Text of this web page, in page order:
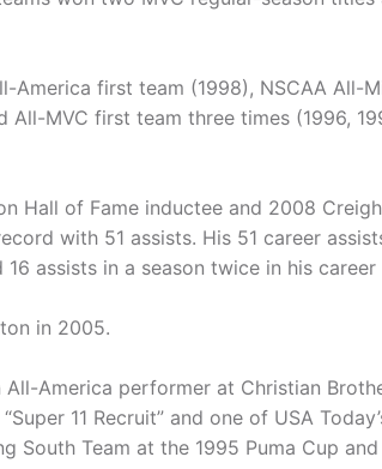
America first team (1998), NSCAA All-
MVC first team three times (1996,
Hall of Fame inductee and 2008
with 51 assists. His 51 career
assists in a season twice in his career
in 2005.
America performer at Christian
11 Recruit” and one of USA
South Team at the 1995 Puma Cup